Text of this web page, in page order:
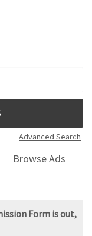
Advanced Search
Browse Ads
Form is out,